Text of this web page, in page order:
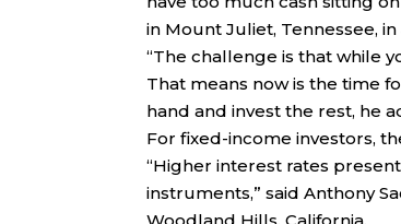
in Mount Juliet, Tennessee, in
“The challenge is that while
That means now is the time
hand and invest the rest, he
For fixed-income investors,
“Higher interest rates
instruments,” said Anthony